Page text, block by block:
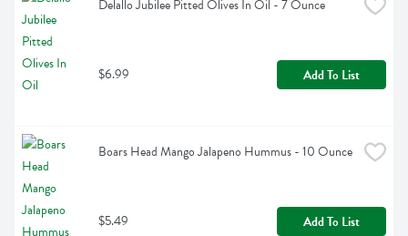
Delallo Jubilee Pitted Olives In Oil - 7 Ounce
$6.99 Add To List
Boars Head Mango Jalapeno Hummus - 10 Ounce
$5.49 Add To List